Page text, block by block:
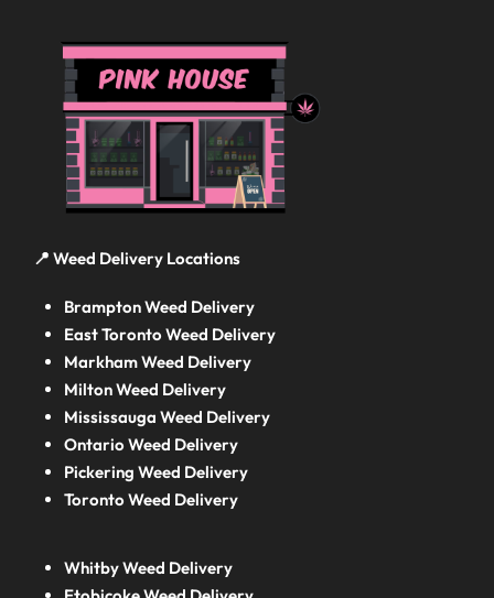
📍 Weed Delivery Locations
Brampton Weed Delivery
East Toronto Weed Delivery
Markham Weed Delivery
Milton Weed Delivery
Mississauga Weed Delivery
Ontario Weed Delivery
Pickering Weed Delivery
Toronto Weed Delivery
Whitby Weed Delivery